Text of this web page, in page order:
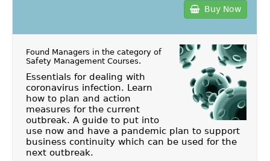
Buy Now
Found Managers in the category of
Safety Management Courses.
Essentials for dealing with
coronavirus infection. Learn
how to plan and action
measures for the current
outbreak. A guide to put into
use now and have a pandemic plan to support
business continuity which can be used for the
next outbreak.